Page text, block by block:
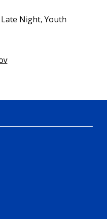
Night, Youth